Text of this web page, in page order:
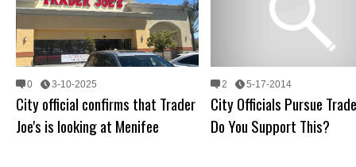
0 3-10-2025
City official confirms that Trader
Joe's is looking at Menifee
2 5-17-2014
City Officials Pursue
Do You Support This?